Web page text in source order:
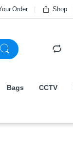
Order Shop
Bags CCTV